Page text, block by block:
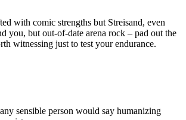
with comic strengths but Streisand, even
you, but out-of-date arena rock – pad out the
witnessing just to test your endurance.
sensible person would say humanizing